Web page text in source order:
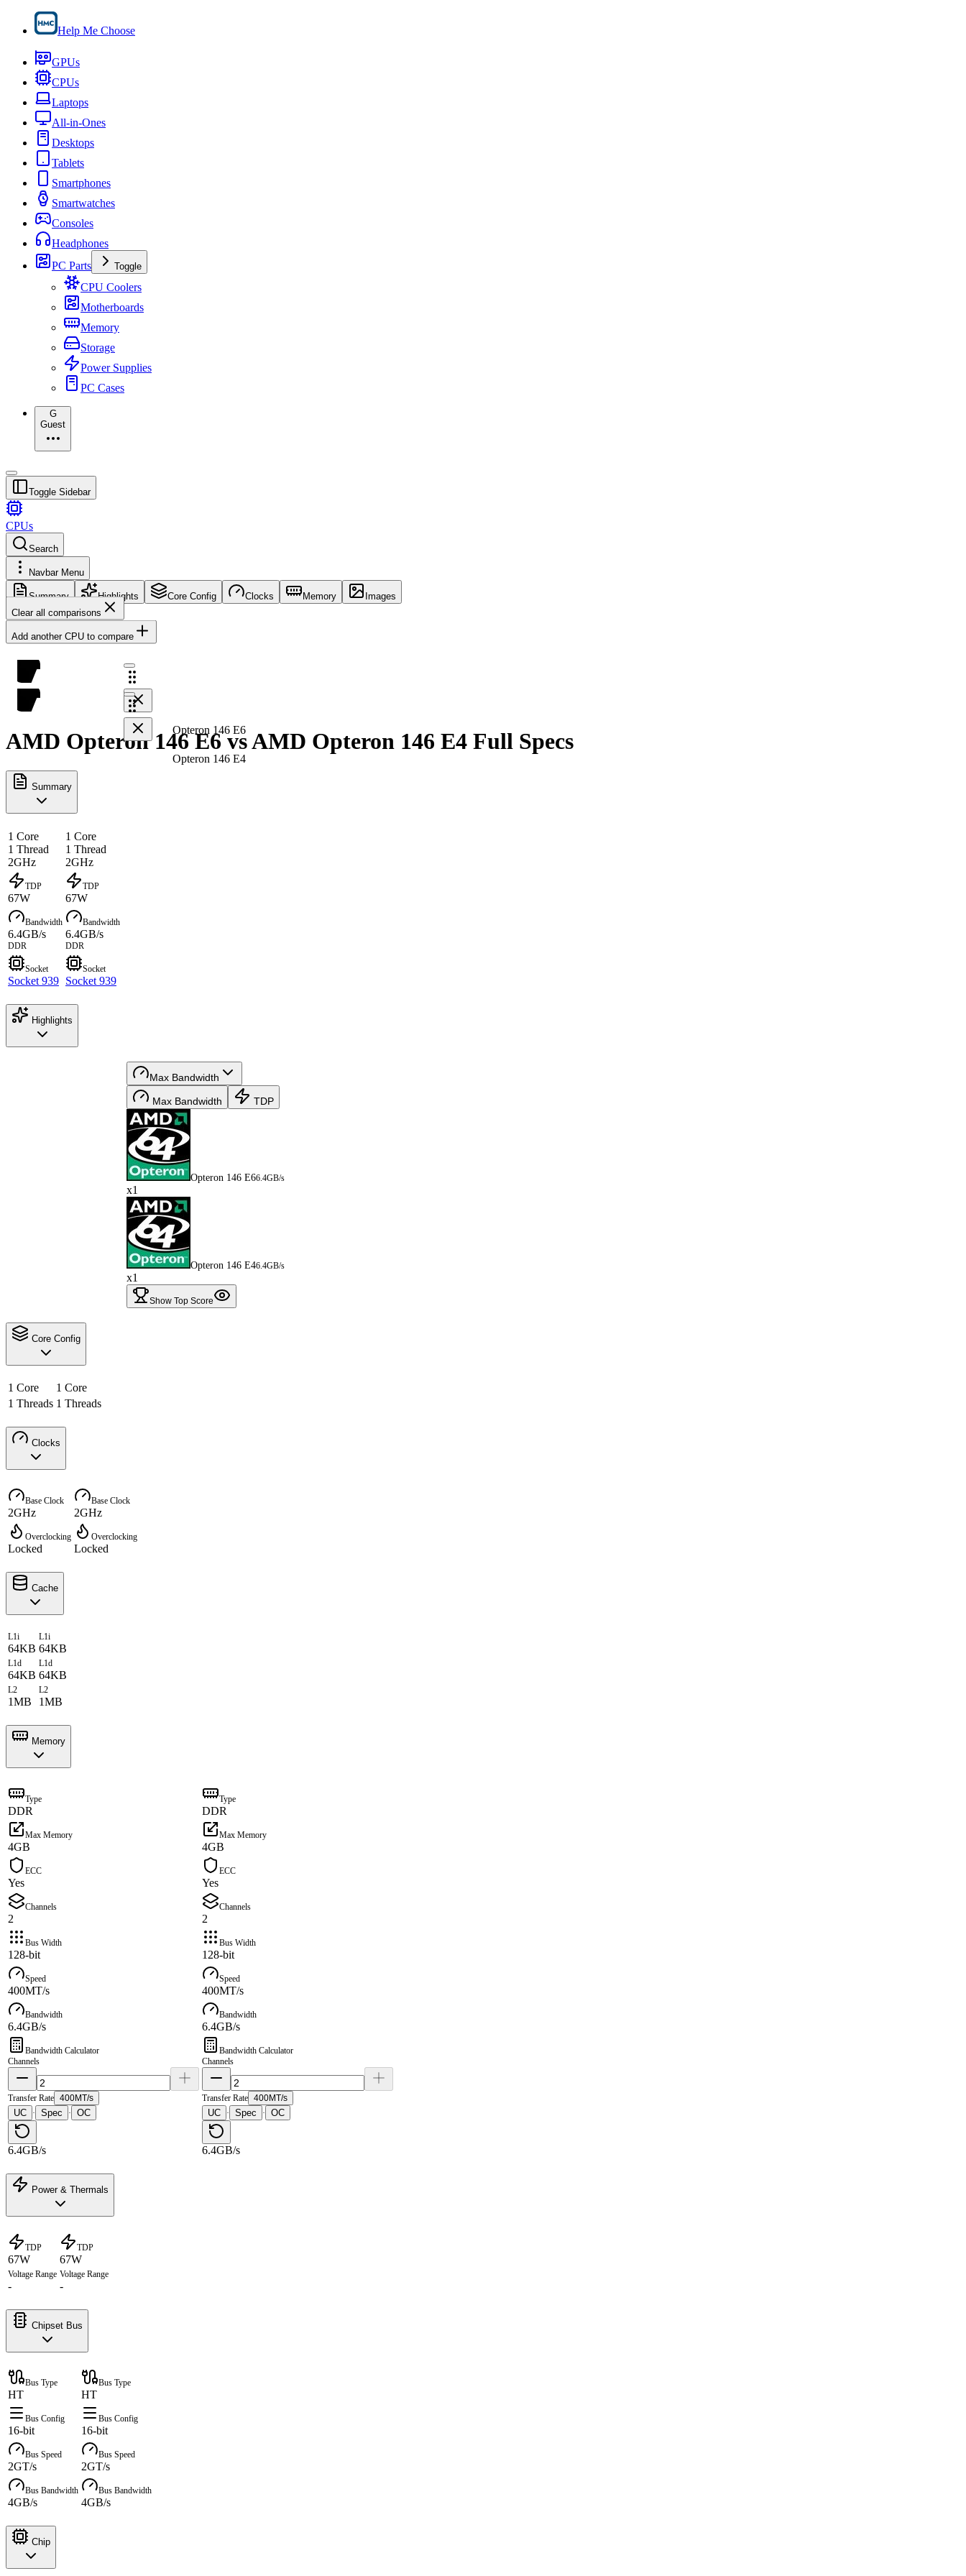
Help Me Choose
GPUs
CPUs
Laptops
All-in-Ones
Desktops
Tablets
Smartphones
Smartwatches
Consoles
Headphones
PC Parts
Toggle
CPU Coolers
Motherboards
Memory
Storage
Power Supplies
PC Cases
G
Guest
Toggle Sidebar
CPUs
Search
Navbar Menu
Summary Highlights Core Config Clocks Memory
Images
Clear all comparisons
Add another CPU to compare
Opteron 146 E6
Opteron 146 E4
AMD Opteron 146 E6 vs AMD Opteron 146 E4 Full Specs
Summary
1 Core
1 Thread
2GHz
1 Core
1 Thread
2GHz
TDP
67W
TDP
67W
Bandwidth
6.4GB/s
DDR
Bandwidth
6.4GB/s
DDR
Socket
Socket 939
Socket
Socket 939
Highlights
Max Bandwidth
Max Bandwidth TDP
Opteron 146 E66.4GB/s
x1
Opteron 146 E46.4GB/s
x1
Show Top Score
Core Config
1 Core
1 Core
1 Threads 1 Threads
Clocks
Base Clock
2GHz
Base Clock
2GHz
Overclocking
Locked
Overclocking
Locked
Cache
L1i
64KB
L1i
64KB
L1d
64KB
L1d
64KB
L2
1MB
L2
1MB
Memory
Type
DDR
Type
DDR
Max Memory
4GB
Max Memory
4GB
ECC
Yes
ECC
Yes
Channels
2
Channels
2
Bus Width
128-bit
Bus Width
128-bit
Speed
400MT/s
Speed
400MT/s
Bandwidth
6.4GB/s
Bandwidth
6.4GB/s
Bandwidth Calculator
Channels
Transfer Rate 400MT/s
UC · Spec · OC
6.4GB/s
Bandwidth Calculator
Channels
Transfer Rate 400MT/s
UC · Spec · OC
6.4GB/s
Power & Thermals
TDP
67W
TDP
67W
Voltage Range
-
Voltage Range
-
Chipset Bus
Bus Type
HT
Bus Type
HT
Bus Config
16-bit
Bus Config
16-bit
Bus Speed
2GT/s
Bus Speed
2GT/s
Bus Bandwidth
4GB/s
Bus Bandwidth
4GB/s
Chip